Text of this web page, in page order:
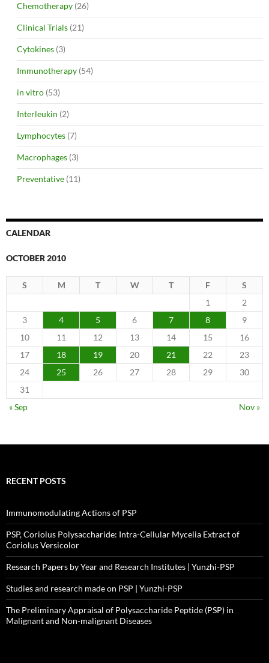
Chemotherapy (26)
Clinical Trials (21)
Cytokines (3)
Immunotherapy (54)
in vitro (53)
Interleukin (2)
Lymphocytes (7)
Macrophages (3)
Preventative (11)
CALENDAR
OCTOBER 2010
S M T W T F
S
1
2
3
4 5 6 7 8
9
10
11 12 13 14 15
16
17
18 19 20 21 22
23
24
25 26 27 28 29
30
31
« Sep
Nov »
RECENT POSTS
Immunomodulating Actions of PSP
PSP, Coriolus Polysaccharide: Intra-Cellular Mycelia Extract of
Coriolus Versicolor
Research Papers by Year and Research Institutes | Yunzhi-PSP
Studies and research made on PSP | Yunzhi-PSP
The Preliminary Appraisal of Polysaccharide Peptide (PSP) in
Malignant and Non-malignant Diseases